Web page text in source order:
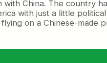
with China. The country
with just a little
on a Chinese-made